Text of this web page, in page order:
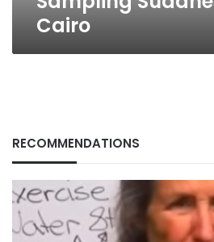
Cairo
RECOMMENDATIONS